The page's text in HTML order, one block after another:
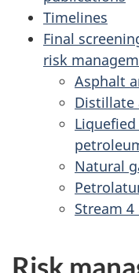
Timelines
Final
risk
Asphalt
Distillate
Natural
Stream
Risk